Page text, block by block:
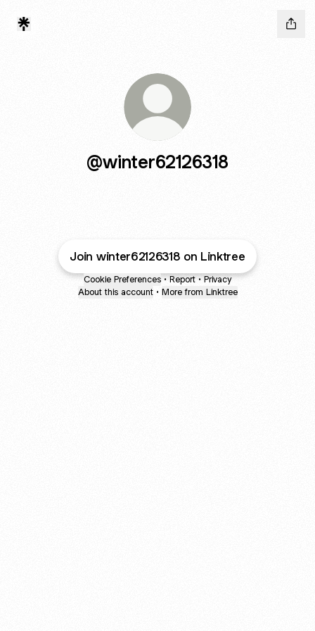
@winter62126318
Join winter62126318 on Linktree
Cookie Preferences • Report • Privacy
About this account • More from Linktree